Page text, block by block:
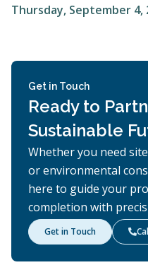
Thursday, September 4,
Get in Touch
Ready to
Sustainable
Whether you need
or environmental
here to guide your
completion with
Get in Touch 